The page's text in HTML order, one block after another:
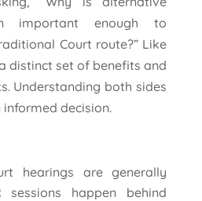
important enough to
Court route?” Like
distinct set of benefits and
Understanding both sides
decision.
hearings are generally
sessions happen behind